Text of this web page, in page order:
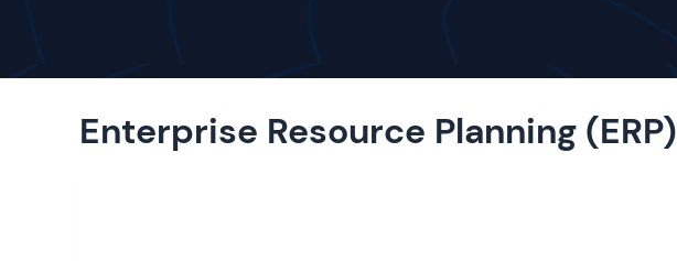
Enterprise Resource Planning (ERP)